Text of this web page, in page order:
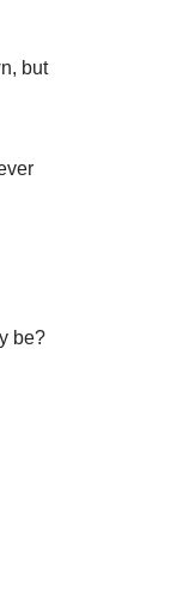
but
be?